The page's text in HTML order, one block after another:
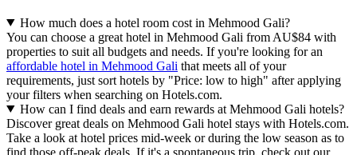
How much does a hotel room cost in Mehmood Gali?
You can choose a great hotel in Mehmood Gali from AU$84 with
properties to suit all budgets and needs. If you're looking for an
affordable hotel in Mehmood Gali that meets all of your
requirements, just sort hotels by "Price: low to high" after applying
your filters when searching on Hotels.com.
How can I find deals and earn rewards at Mehmood Gali hotels?
Discover great deals on Mehmood Gali hotel stays with Hotels.com.
Take a look at hotel prices mid-week or during the low season as to
find those off-peak deals. If it's a spontaneous trip, check out our